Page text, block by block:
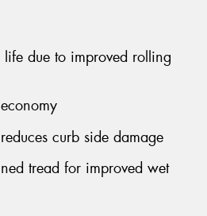
life due to improved rolling
curb side damage
tread for improved wet